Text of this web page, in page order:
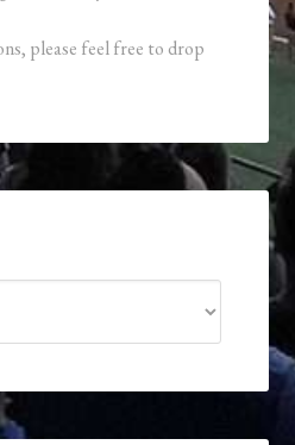
please feel free to drop